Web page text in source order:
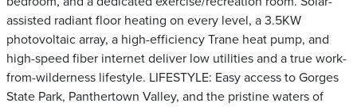
assisted radiant floor heating on every level, a 3.5KW
photovoltaic array, a high-efficiency Trane heat pump, and
high-speed fiber internet deliver low utilities and a true work-
from-wilderness lifestyle. LIFESTYLE: Easy access to Gorges
State Park, Panthertown Valley, and the pristine waters of